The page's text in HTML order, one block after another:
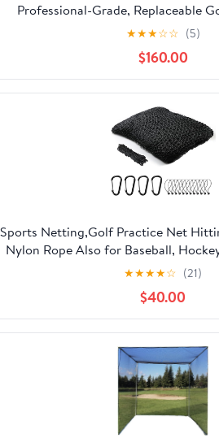
Professional-Grade, Replaceable
Realistic Hitting Surface -
Joint-Friendly
★★★☆☆ (5)
$160.00
Sports Netting,Golf Practice Net
Nylon Rope Also for Baseball,
More -
10x10ft/10x15ft/10x20ft/10x25ft/
★★★★☆ (21)
$40.00